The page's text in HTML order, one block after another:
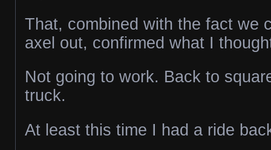
That, combined with the fact we
axel out, confirmed what I
Not going to work. Back to
truck.
At least this time I had a ride